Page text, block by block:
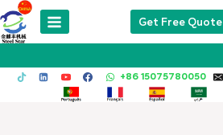
Skip
to
Get Free Quote
+86 15075780050